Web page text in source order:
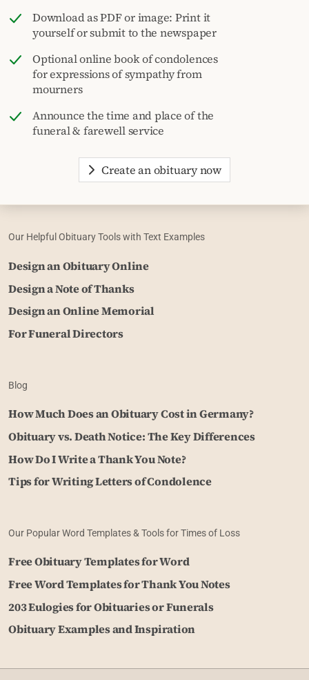
Download as PDF or image: Print it
yourself or submit to the newspaper
Optional online book of condolences
for expressions of sympathy from
mourners
Announce the time and place of the
funeral & farewell service
Create an obituary now
Our Helpful Obituary Tools with Text Examples
Design an Obituary Online
Design a Note of Thanks
Design an Online Memorial
For Funeral Directors
Blog
How Much Does an Obituary Cost in Germany?
Obituary vs. Death Notice: The Key Differences
How Do I Write a Thank You Note?
Tips for Writing Letters of Condolence
Our Popular Word Templates & Tools for Times of Loss
Free Obituary Templates for Word
Free Word Templates for Thank You Notes
203 Eulogies for Obituaries or Funerals
Obituary Examples and Inspiration